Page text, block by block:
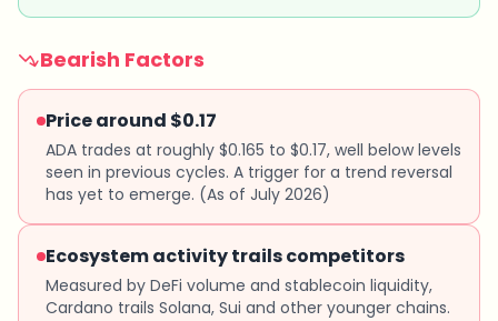
Bearish Factors
Price around $0.17
ADA trades at roughly $0.165 to $0.17, well below levels
seen in previous cycles. A trigger for a trend reversal
has yet to emerge. (As of July 2026)
Ecosystem activity trails competitors
Measured by DeFi volume and stablecoin liquidity,
Cardano trails Solana, Sui and other younger chains.